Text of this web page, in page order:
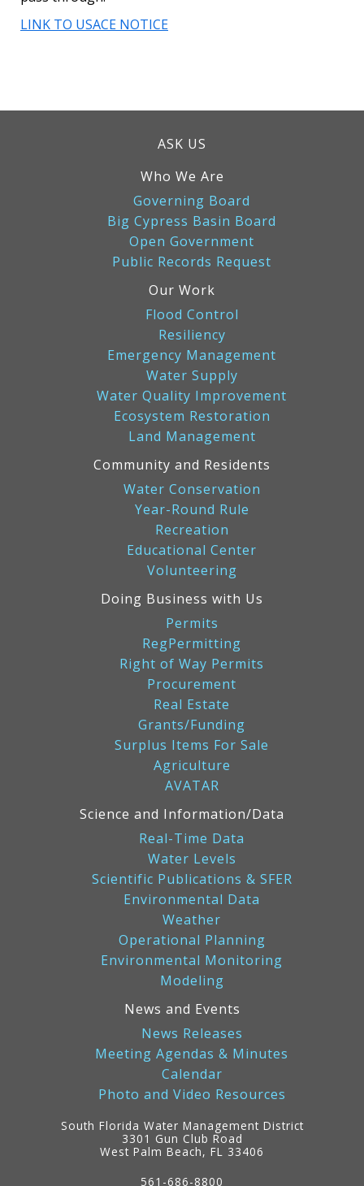
LINK TO USACE NOTICE
ASK US
Who We Are
Governing Board
Big Cypress Basin Board
Open Government
Public Records Request
Our Work
Flood Control
Resiliency
Emergency Management
Water Supply
Water Quality Improvement
Ecosystem Restoration
Land Management
Community and Residents
Water Conservation
Year-Round Rule
Recreation
Educational Center
Volunteering
Doing Business with Us
Permits
RegPermitting
Right of Way Permits
Procurement
Real Estate
Grants/Funding
Surplus Items For Sale
Agriculture
AVATAR
Science and Information/Data
Real-Time Data
Water Levels
Scientific Publications & SFER
Environmental Data
Weather
Operational Planning
Environmental Monitoring
Modeling
News and Events
News Releases
Meeting Agendas & Minutes
Calendar
Photo and Video Resources
South Florida Water Management District
3301 Gun Club Road
West Palm Beach, FL 33406
561-686-8800